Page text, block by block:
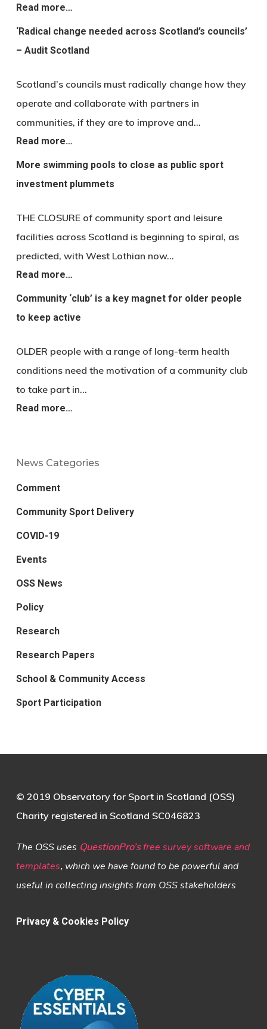
Read more…
‘Radical change needed across Scotland’s councils’
– Audit Scotland
Scotland’s councils must radically change how they
operate and collaborate with partners in
communities, if they are to improve and…
Read more…
More swimming pools to close as public sport
investment plummets
THE CLOSURE of community sport and leisure
facilities across Scotland is beginning to spiral, as
predicted, with West Lothian now…
Read more…
Community ‘club’ is a key magnet for older people
to keep active
OLDER people with a range of long-term health
conditions need the motivation of a community club
to take part in…
Read more…
News Categories
Comment
Community Sport Delivery
COVID-19
Events
OSS News
Policy
Research
Research Papers
School & Community Access
Sport Participation
© 2019 Observatory for Sport in Scotland (OSS)
Charity registered in Scotland SC046823
The OSS uses QuestionPro’s free survey software and
templates,which we have found to be powerful and
useful in collecting insights from OSS stakeholders
Privacy & Cookies Policy